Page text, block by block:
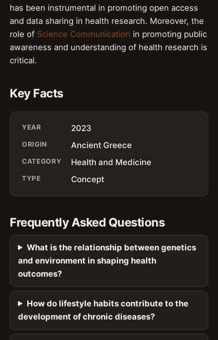
has been instrumental in promoting open access
and data sharing in health research. Moreover, the
role of Science Communication in promoting public
awareness and understanding of health research is
critical.
Key Facts
YEAR 2023
ORIGIN Ancient Greece
CATEGORY Health and Medicine
TYPE Concept
Frequently Asked Questions
What is the relationship between genetics
and environment in shaping health
outcomes?
How do lifestyle habits contribute to the
development of chronic diseases?